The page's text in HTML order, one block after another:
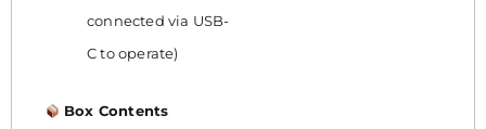
connected via USB-
C to operate)
Box Contents